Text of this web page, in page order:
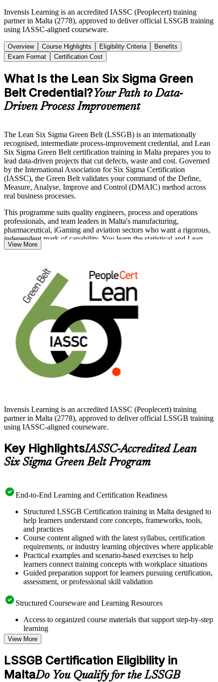
Invensis Learning is an accredited IASSC (Peoplecert) training
partner in Malta (2778), approved to deliver official LSSGB training
using IASSC-aligned courseware.
Overview Course Highlights Eligibility Criteria
Benefits
Exam Format
Certification Cost
What Is the Lean Six Sigma Green
Belt Credential?Your Path to Data-
Driven Process Improvement
The Lean Six Sigma Green Belt (LSSGB) is an internationally
recognised, intermediate process-improvement credential, and Lean
Six Sigma Green Belt certification training in Malta prepares you to
lead data-driven projects that cut defects, waste and cost. Governed
by the International Association for Six Sigma Certification
(IASSC), the Green Belt validates your command of the Define,
Measure, Analyse, Improve and Control (DMAIC) method across
real business processes.
This programme suits quality engineers, process and operations
professionals, and team leaders in Malta's manufacturing,
pharmaceutical, iGaming and aviation sectors who want a rigorous,
independent mark of capability. You learn the statistical and Lean
tools employers value, from process mapping and hypothesis testing
Whether you are advancing in quality and operations or building
towards a Black Belt, the Green Belt is a clear next step. Develop
the skills Maltese employers reward and start your certification
journey with Invensis Learning.
View More
Invensis Learning is an accredited IASSC (Peoplecert) training
partner in Malta (2778), approved to deliver official LSSGB training
using IASSC-aligned courseware.
Key HighlightsIASSC-Accredited Lean
Six Sigma Green Belt Program
End-to-End Learning and Certification Readiness
Structured LSSGB Certification training in Malta designed to
help learners understand core concepts, frameworks, tools,
and practices
Course content aligned with the latest syllabus, certification
requirements, or industry learning objectives where applicable
Practical examples and scenario-based exercises to help
learners connect training concepts with workplace situations
Guided preparation support for learners pursuing certification,
assessment, or professional skill validation
Structured Courseware and Learning Resources
Access to organized course materials that support step-by-step
learning
Topic-wise learning resources, exercises, and knowledge
checks to reinforce understanding
Practice questions, assignments, quizzes, or mock assessments
included where applicable
Supplementary learning aids such as templates, case studies,
View More
LSSGB Certification Eligibility in
MaltaDo You Qualify for the LSSGB